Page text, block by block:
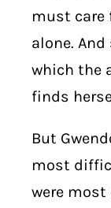
must care
alone.
which the
finds
But
most
were most